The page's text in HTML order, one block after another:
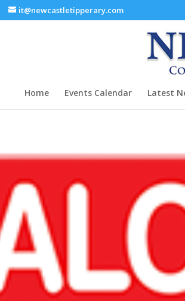
it@newcastletipperary.com
Home Events Calendar Latest